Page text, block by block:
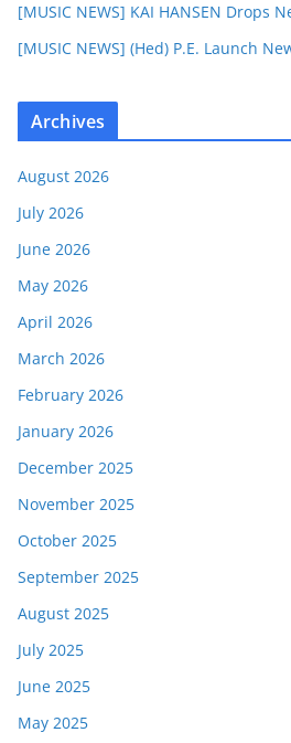
[MUSIC NEWS] KAI HANSEN Drops
[MUSIC NEWS] (Hed) P.E. Launch
Archives
August 2026
July 2026
June 2026
May 2026
April 2026
March 2026
February 2026
January 2026
December 2025
November 2025
October 2025
September 2025
August 2025
July 2025
June 2025
May 2025